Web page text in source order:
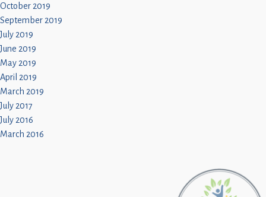
October 2019
September 2019
July 2019
June 2019
May 2019
April 2019
March 2019
July 2017
July 2016
March 2016